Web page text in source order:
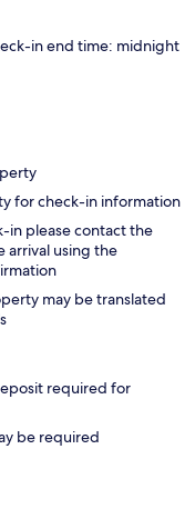
in end time: midnight
for check-in information
in please contact the
arrival using the
may be translated
required for
be required